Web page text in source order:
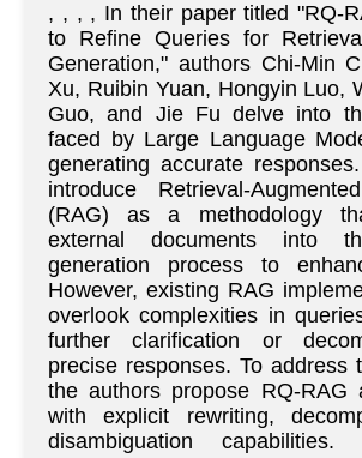
, , , , In their paper titled "RQ-
to Refine Queries for
Generation," authors Chi-Min
Xu, Ruibin Yuan, Hongyin Luo,
Guo, and Jie Fu delve into
faced by Large Language
generating accurate
introduce Retrieval-
(RAG) as a methodology
external documents into
generation process to
However, existing RAG
overlook complexities in
further clarification or
precise responses. To address
the authors propose RQ-RAG
with explicit rewriting,
disambiguation capabilities.